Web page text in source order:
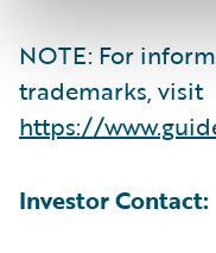
NOTE: For
trademarks, visit
https://
Investor Contact: